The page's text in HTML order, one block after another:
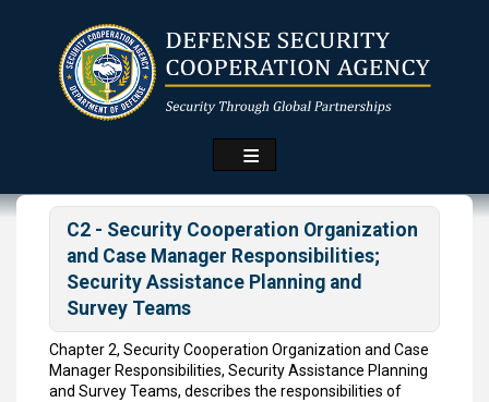
C2 - Security Cooperation Organization
and Case Manager Responsibilities;
Security Assistance Planning and
Survey Teams
Chapter 2, Security Cooperation Organization and Case
Manager Responsibilities, Security Assistance Planning
and Survey Teams, describes the responsibilities of